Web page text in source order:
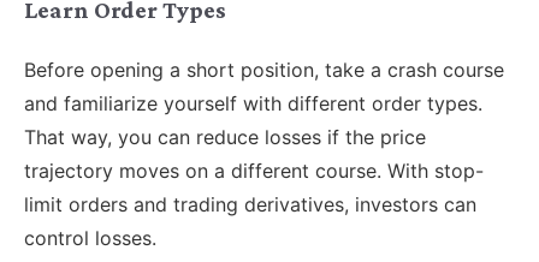
Learn Order Types
Before opening a short position, take a crash course
and familiarize yourself with different order types.
That way, you can reduce losses if the price
trajectory moves on a different course. With stop-
limit orders and trading derivatives, investors can
control losses.